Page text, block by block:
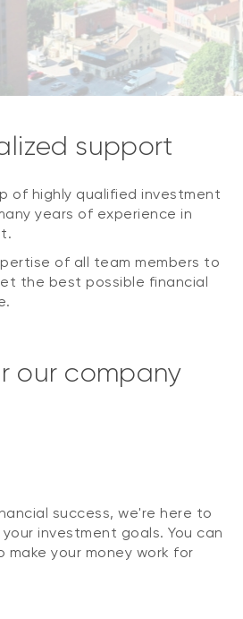
support
of highly qualified investment
years of experience in
of all team members to
the best possible financial
our company
success, we're here to
investment goals. You can
make your money work for